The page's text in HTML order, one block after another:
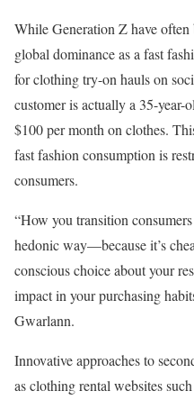
While Generation Z have often
global dominance as a fast
for clothing try-on hauls on
customer is actually a 35-year-
$100 per month on clothes.
fast fashion consumption is
consumers.
“How you transition
hedonic way—because it’s
conscious choice about your
impact in your purchasing
Gwarlann.
Innovative approaches to
as clothing rental websites